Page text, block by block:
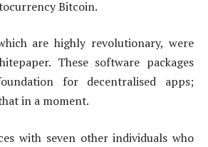
Bitcoin.
are highly revolutionary, were
These software packages
for decentralised apps;
in a moment.
with seven other individuals who